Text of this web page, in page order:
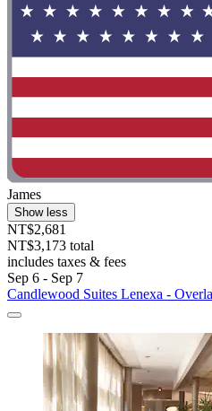
James
Show less
NT$2,681
NT$3,173 total
includes taxes & fees
Sep 6 - Sep 7
Candlewood Suites Lenexa -